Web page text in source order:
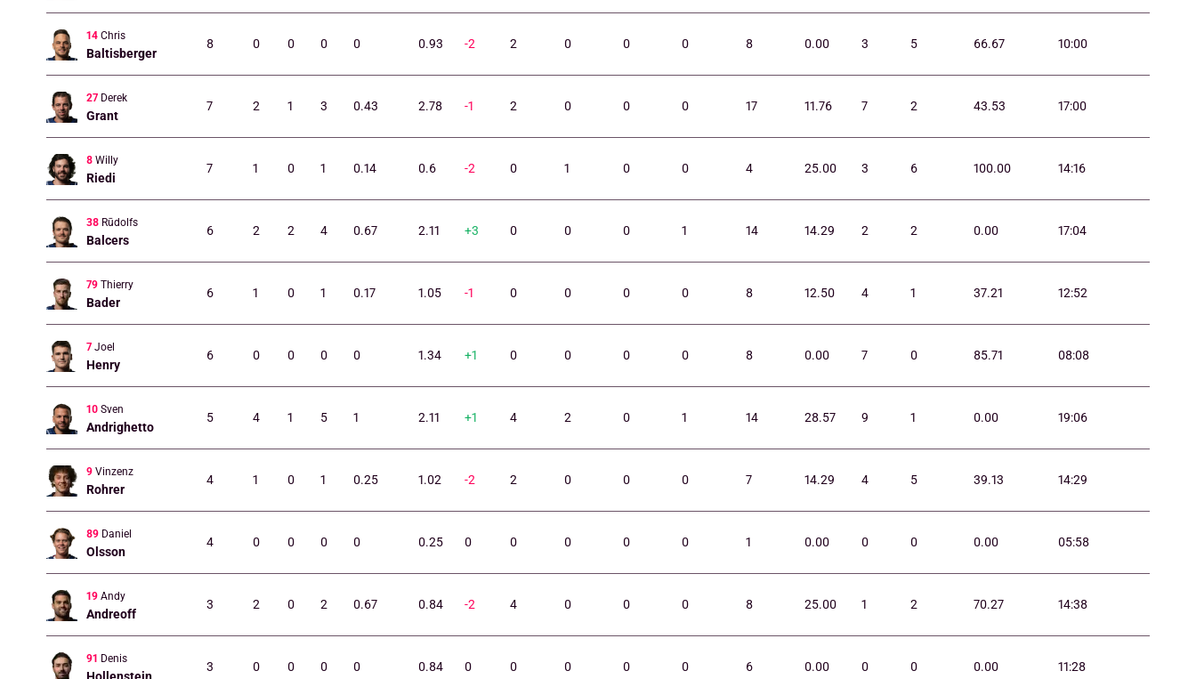
14 Chris
Baltisberger
8 0 0 0 0 0.93 -2 2 0 0 0 8 0.00 3 5 66.67 10:00
27 Derek
Grant
7 2 1 3 0.43 2.78 -1 2 0 0 0 17 11.76 7 2 43.53 17:00
8 Willy
Riedi
7 1 0 1 0.14 0.6 -2 0 1 0 0 4 25.00 3 6 100.00 14:16
38 Rūdolfs
Balcers
6 2 2 4 0.67 2.11 +3 0 0 0 1 14 14.29 2 2 0.00 17:04
79 Thierry
Bader
6 1 0 1 0.17 1.05 -1 0 0 0 0 8 12.50 4 1 37.21 12:52
7 Joel
Henry
6 0 0 0 0 1.34 +1 0 0 0 0 8 0.00 7 0 85.71 08:08
10 Sven
Andrighetto
5 4 1 5 1 2.11 +1 4 2 0 1 14 28.57 9 1 0.00 19:06
9 Vinzenz
Rohrer
4 1 0 1 0.25 1.02 -2 2 0 0 0 7 14.29 4 5 39.13 14:29
89 Daniel
Olsson
4 0 0 0 0 0.25 0 0 0 0 0 1 0.00 0 0 0.00 05:58
19 Andy
Andreoff
3 2 0 2 0.67 0.84 -2 4 0 0 0 8 25.00 1 2 70.27 14:38
91 Denis
3 0 0 0 0 0.84 0 0 0 0 0 6 0.00 0 0 0.00 11:28